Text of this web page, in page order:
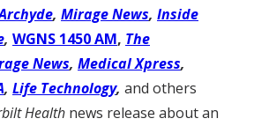
, Mirage News, Inside
, WGNS 1450 AM, The
News, Medical Xpress,
, Life Technology, and others
Health news release about an